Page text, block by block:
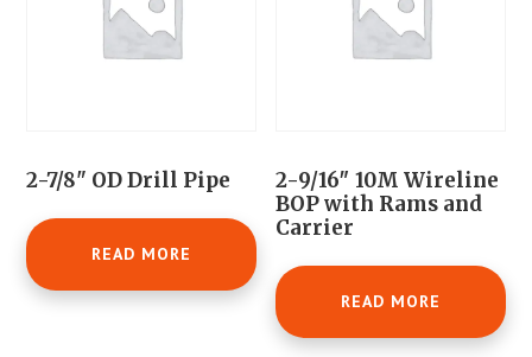
2-7/8" OD Drill Pipe
READ MORE
2-9/16″ 10M Wireline
BOP with Rams and
Carrier
READ MORE